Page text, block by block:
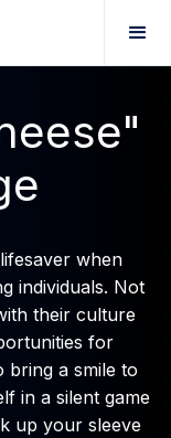
when
individuals. Not
their culture
for
bring a smile to
in a silent game
up your sleeve